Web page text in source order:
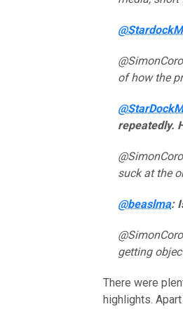
of how the
repeatedly.
suck at the
@beaslma:
getting
There were
highlights.